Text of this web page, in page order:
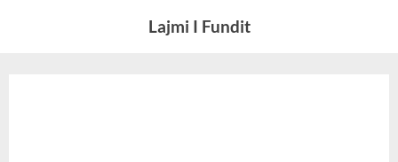
Lajmi I Fundit